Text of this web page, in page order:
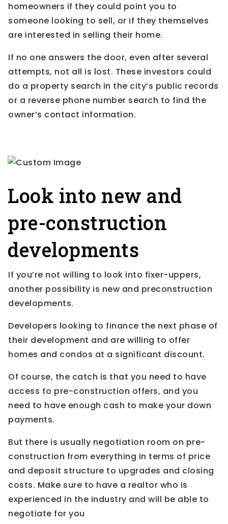
homeowners if they could point you to
someone looking to sell, or if they themselves
are interested in selling their home.
If no one answers the door, even after several
attempts, not all is lost. These investors could
do a property search in the city’s public records
or a reverse phone number search to find the
owner’s contact information.
Look into new and
pre-construction
developments
If you’re not willing to look into fixer-uppers,
another possibility is new and preconstruction
developments.
Developers looking to finance the next phase of
their development and are willing to offer
homes and condos at a significant discount.
Of course, the catch is that you need to have
access to pre-construction offers, and you
need to have enough cash to make your down
payments.
But there is usually negotiation room on pre-
construction from everything in terms of price
and deposit structure to upgrades and closing
costs. Make sure to have a realtor who is
experienced in the industry and will be able to
negotiate for you